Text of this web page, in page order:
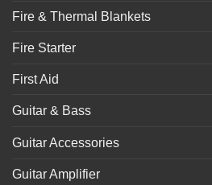
Fire & Thermal Blankets
Fire Starter
First Aid
Guitar & Bass
Guitar Accessories
Guitar Amplifier